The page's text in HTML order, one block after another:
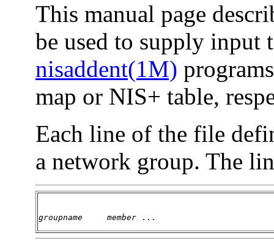
This manual page
be used to supply input
nisaddent(1M)
map or NIS+ table,
Each line of the file
a network group. The
groupname     member ...